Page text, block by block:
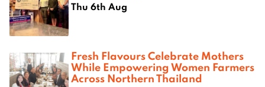
Thu 6th Aug
Fresh Flavours Celebrate Mothers
While Empowering Women Farmers
Across Northern Thailand